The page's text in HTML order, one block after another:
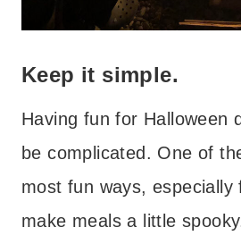
Keep it simple.
Having fun for Halloween
be complicated. One of
most fun ways, especially
make meals a little